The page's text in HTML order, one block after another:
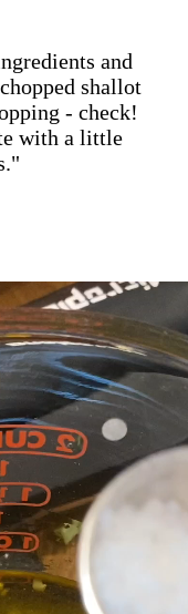
and
shallot
- check!
with a little